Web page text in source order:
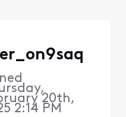
20th,
2:14 PM